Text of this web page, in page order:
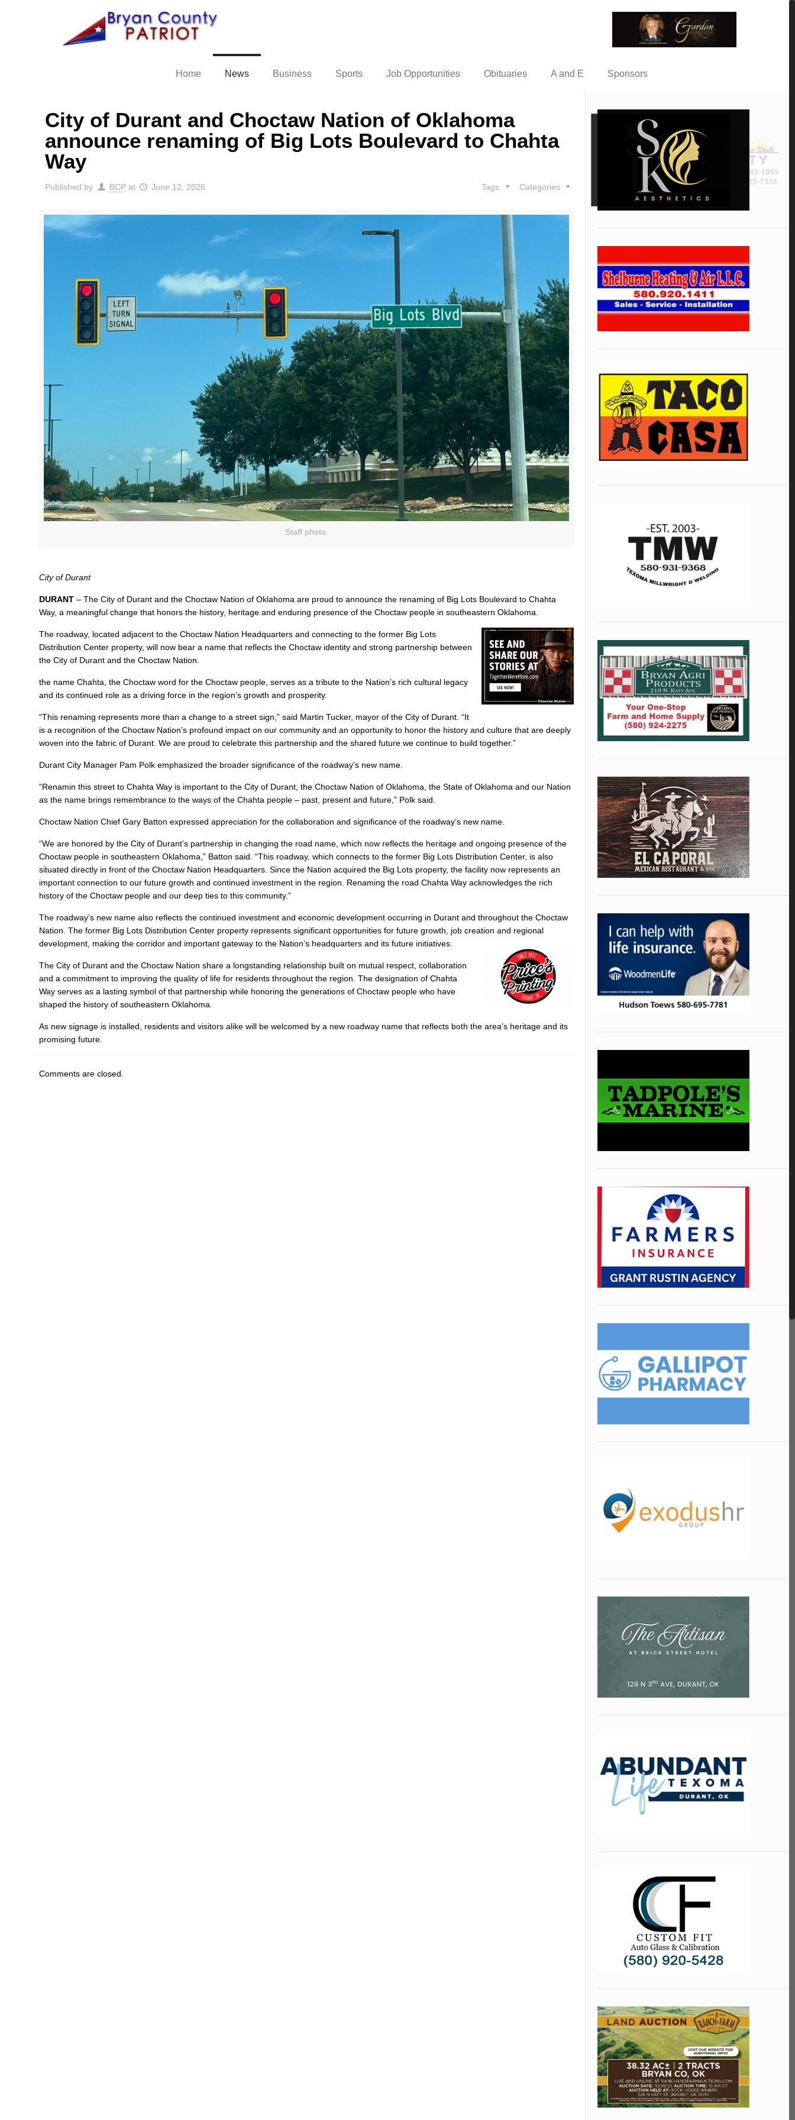
Home News Business Sports Job Opportunities Obituaries A and E Sponsors
City of Durant and Choctaw Nation of Oklahoma
announce renaming of Big Lots Boulevard to Chahta
Way
Published by BCP at June 12, 2026 Categories
Tags
Staff photo.
City of Durant
DURANT – The City of Durant and the Choctaw Nation of Oklahoma are proud to announce the renaming of Big Lots Boulevard to Chahta
Way, a meaningful change that honors the history, heritage and enduring presence of the Choctaw people in southeastern Oklahoma.
The roadway, located adjacent to the Choctaw Nation Headquarters and connecting to the former Big Lots
Distribution Center property, will now bear a name that reflects the Choctaw identity and strong partnership between
the City of Durant and the Choctaw Nation.
the name Chahta, the Choctaw word for the Choctaw people, serves as a tribute to the Nation’s rich cultural legacy
and its continued role as a driving force in the region’s growth and prosperity.
“This renaming represents more than a change to a street sign,” said Martin Tucker, mayor of the City of Durant. “It
is a recognition of the Choctaw Nation’s profound impact on our community and an opportunity to honor the history and culture that are deeply
woven into the fabric of Durant. We are proud to celebrate this partnership and the shared future we continue to build together.”
Durant City Manager Pam Polk emphasized the broader significance of the roadway’s new name.
“Renamin this street to Chahta Way is important to the City of Durant, the Choctaw Nation of Oklahoma, the State of Oklahoma and our Nation
as the name brings remembrance to the ways of the Chahta people – past, present and future,” Polk said.
Choctaw Nation Chief Gary Batton expressed appreciation for the collaboration and significance of the roadway’s new name.
“We are honored by the City of Durant’s partnership in changing the road name, which now reflects the heritage and ongoing presence of the
Choctaw people in southeastern Oklahoma,” Batton said. “This roadway, which connects to the former Big Lots Distribution Center, is also
situated directly in front of the Choctaw Nation Headquarters. Since the Nation acquired the Big Lots property, the facility now represents an
important connection to our future growth and continued investment in the region. Renaming the road Chahta Way acknowledges the rich
history of the Choctaw people and our deep ties to this community.”
The roadway’s new name also reflects the continued investment and economic development occurring in Durant and throughout the Choctaw
Nation. The former Big Lots Distribution Center property represents significant opportunities for future growth, job creation and regional
development, making the corridor and important gateway to the Nation’s headquarters and its future initiatives.
The City of Durant and the Choctaw Nation share a longstanding relationship built on mutual respect, collaboration
and a commitment to improving the quality of life for residents throughout the region. The designation of Chahta
Way serves as a lasting symbol of that partnership while honoring the generations of Choctaw people who have
shaped the history of southeastern Oklahoma.
As new signage is installed, residents and visitors alike will be welcomed by a new roadway name that reflects both the area’s heritage and its
promising future.
Comments are closed.